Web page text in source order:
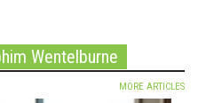
Wentelburne
MORE ARTICLES